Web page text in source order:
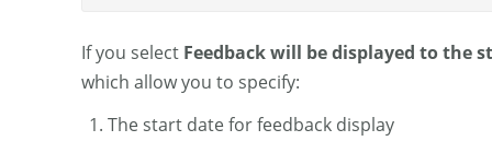
If you select Feedback will be displayed to the
which allow you to specify:
The start date for feedback display